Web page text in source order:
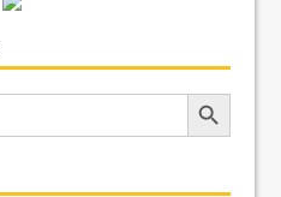
Search Button